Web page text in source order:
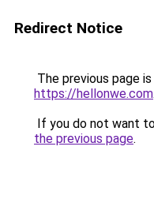
Redirect Notice
The previous page
https://hellonwe.com.
If you do not want
the previous page.